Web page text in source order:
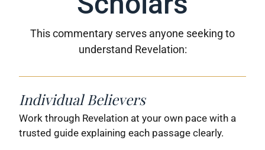
This commentary serves anyone seeking to
understand Revelation:
Individual Believers
Work through Revelation at your own pace with a
trusted guide explaining each passage clearly.